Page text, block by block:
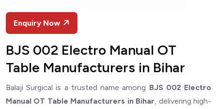
Enquiry Now
BJS 002 Electro Manual OT
Table Manufacturers in Bihar
Balaji Surgical is a trusted name among BJS 002 Electro
Manual OT Table Manufacturers in Bihar, delivering high-